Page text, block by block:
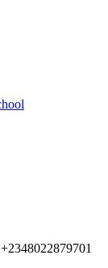
+2348022879701